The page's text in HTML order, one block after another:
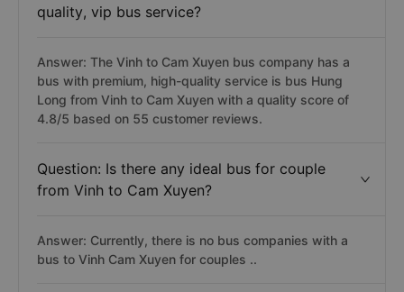
quality, vip bus service?
Answer: The Vinh to Cam Xuyen bus company has a
bus with premium, high-quality service is bus Hung
Long from Vinh to Cam Xuyen with a quality score of
4.8/5 based on 55 customer reviews.
Question: Is there any ideal bus for couple
from Vinh to Cam Xuyen?
Answer: Currently, there is no bus companies with a
bus to Vinh Cam Xuyen for couples ..